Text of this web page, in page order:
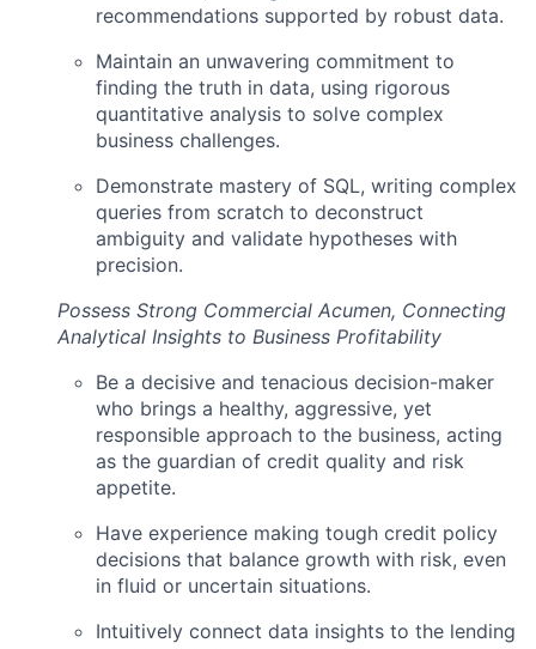
recommendations supported by robust data.
Maintain an unwavering commitment to
finding the truth in data, using rigorous
quantitative analysis to solve complex
business challenges.
Demonstrate mastery of SQL, writing complex
queries from scratch to deconstruct
ambiguity and validate hypotheses with
precision.
Possess Strong Commercial Acumen, Connecting
Analytical Insights to Business Profitability
Be a decisive and tenacious decision-maker
who brings a healthy, aggressive, yet
responsible approach to the business, acting
as the guardian of credit quality and risk
appetite.
Have experience making tough credit policy
decisions that balance growth with risk, even
in fluid or uncertain situations.
Intuitively connect data insights to the lending